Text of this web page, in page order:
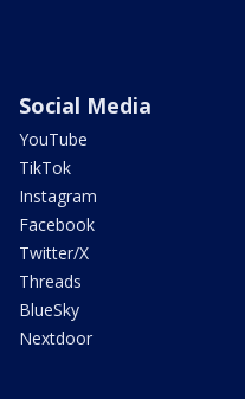
Social Media
YouTube
TikTok
Instagram
Facebook
Twitter/X
Threads
BlueSky
Nextdoor